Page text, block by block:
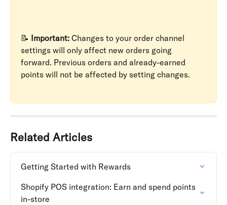
📝 Important: Changes to your order channel
settings will only affect new orders going
forward. Previous orders and already-earned
points will not be affected by setting changes.
Related Articles
Getting Started with Rewards
Shopify POS integration: Earn and spend points
in-store